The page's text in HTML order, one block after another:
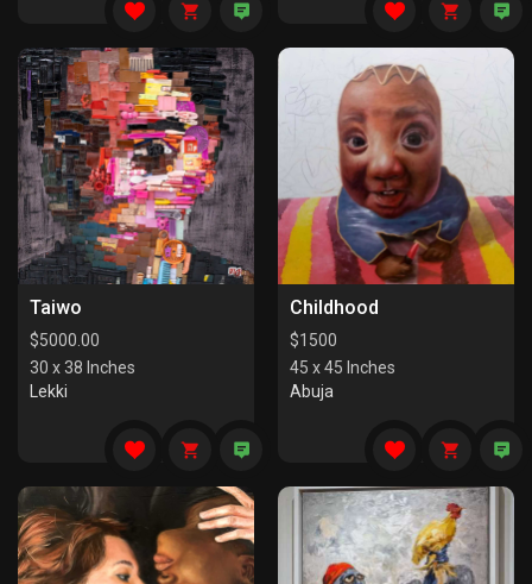
Taiwo
$5000.00
30 x 38 Inches
Lekki
Childhood
$1500
45 x 45 Inches
Abuja